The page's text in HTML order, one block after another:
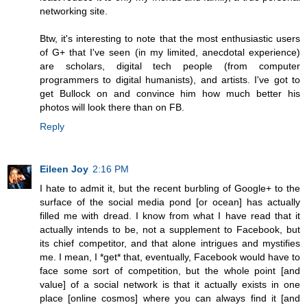
networking site.
Btw, it's interesting to note that the most enthusiastic users
of G+ that I've seen (in my limited, anecdotal experience)
are scholars, digital tech people (from computer
programmers to digital humanists), and artists. I've got to
get Bullock on and convince him how much better his
photos will look there than on FB.
Reply
Eileen Joy 2:16 PM
I hate to admit it, but the recent burbling of Google+ to the
surface of the social media pond [or ocean] has actually
filled me with dread. I know from what I have read that it
actually intends to be, not a supplement to Facebook, but
its chief competitor, and that alone intrigues and mystifies
me. I mean, I *get* that, eventually, Facebook would have to
face some sort of competition, but the whole point [and
value] of a social network is that it actually exists in one
place [online cosmos] where you can always find it [and